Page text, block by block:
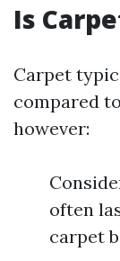
Is
Carpet
compared
however:
often
carpet